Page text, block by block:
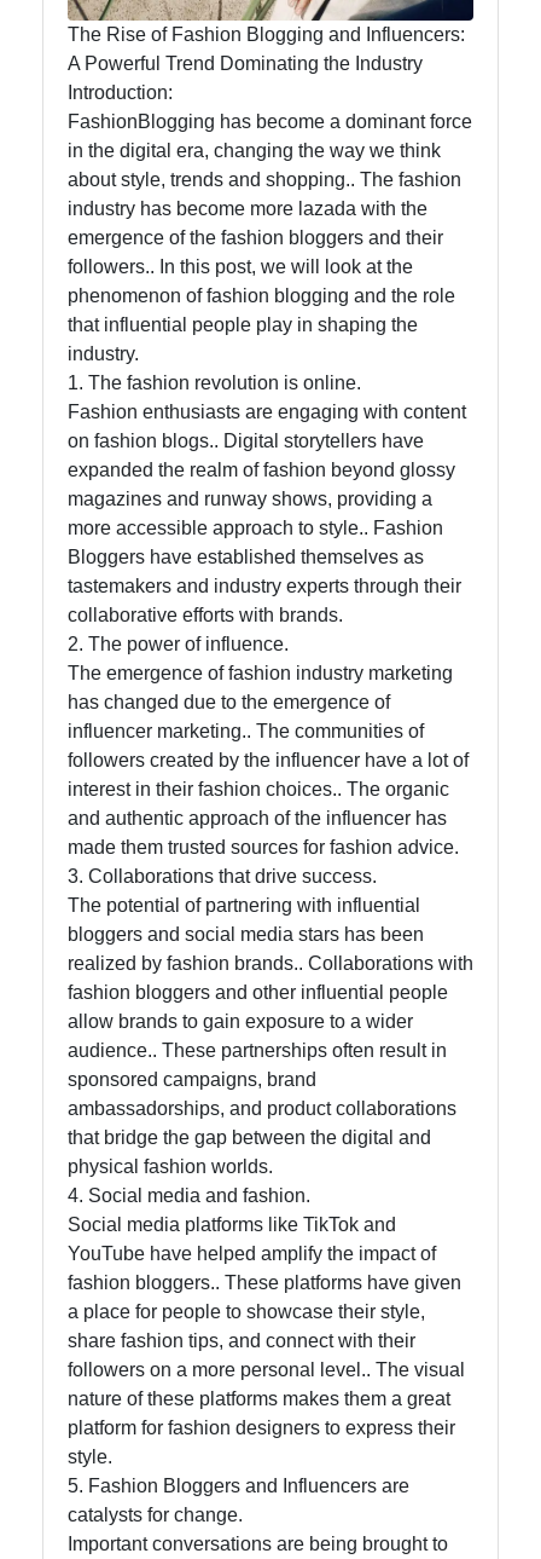
Telegram
About
Write
for Us
The Rise of Fashion Blogging and Influencers:
A Powerful Trend Dominating the Industry
Introduction:
FashionBlogging has become a dominant force
in the digital era, changing the way we think
about style, trends and shopping.. The fashion
industry has become more lazada with the
emergence of the fashion bloggers and their
followers.. In this post, we will look at the
phenomenon of fashion blogging and the role
that influential people play in shaping the
industry.
1. The fashion revolution is online.
Fashion enthusiasts are engaging with content
on fashion blogs.. Digital storytellers have
expanded the realm of fashion beyond glossy
magazines and runway shows, providing a
more accessible approach to style.. Fashion
Bloggers have established themselves as
tastemakers and industry experts through their
collaborative efforts with brands.
2. The power of influence.
The emergence of fashion industry marketing
has changed due to the emergence of
influencer marketing.. The communities of
followers created by the influencer have a lot of
interest in their fashion choices.. The organic
and authentic approach of the influencer has
made them trusted sources for fashion advice.
3. Collaborations that drive success.
The potential of partnering with influential
bloggers and social media stars has been
realized by fashion brands.. Collaborations with
fashion bloggers and other influential people
allow brands to gain exposure to a wider
audience.. These partnerships often result in
sponsored campaigns, brand
ambassadorships, and product collaborations
that bridge the gap between the digital and
physical fashion worlds.
4. Social media and fashion.
Social media platforms like TikTok and
YouTube have helped amplify the impact of
fashion bloggers.. These platforms have given
a place for people to showcase their style,
share fashion tips, and connect with their
followers on a more personal level.. The visual
nature of these platforms makes them a great
platform for fashion designers to express their
style.
5. Fashion Bloggers and Influencers are
catalysts for change.
Important conversations are being brought to